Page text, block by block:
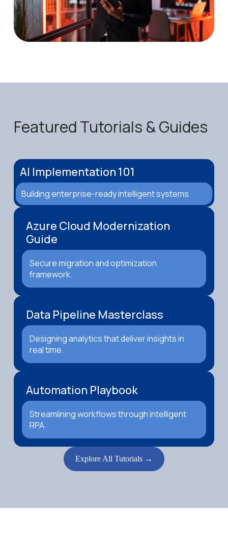
Featured Tutorials & Guides
AI Implementation 101
Building enterprise-ready intelligent systems
Azure Cloud Modernization
Guide
Secure migration and optimization
framework.
Data Pipeline Masterclass
Designing analytics that deliver insights in
real time.
Automation Playbook
Streamlining workflows through intelligent
RPA.
Explore All Tutorials →